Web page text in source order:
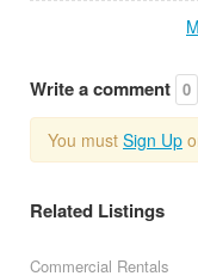
Write a comment 0
You must Sign Up
Related Listings
Commercial Rentals